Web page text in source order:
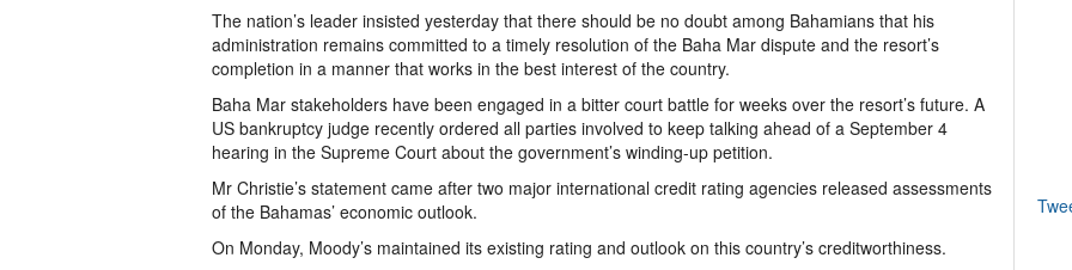
The nation’s leader insisted yesterday that there should be no doubt among Bahamians that his
administration remains committed to a timely resolution of the Baha Mar dispute and the resort’s
completion in a manner that works in the best interest of the country.
Baha Mar stakeholders have been engaged in a bitter court battle for weeks over the resort’s future. A
US bankruptcy judge recently ordered all parties involved to keep talking ahead of a September 4
hearing in the Supreme Court about the government’s winding-up petition.
Mr Christie’s statement came after two major international credit rating agencies released assessments
of the Bahamas’ economic outlook.
On Monday, Moody’s maintained its existing rating and outlook on this country’s creditworthiness.